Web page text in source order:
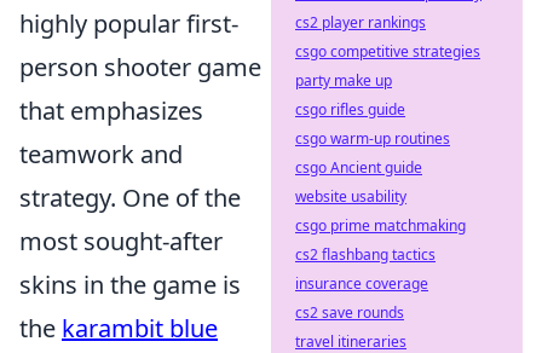
highly popular first-
person shooter game
that emphasizes
teamwork and
strategy. One of the
most sought-after
skins in the game is
the karambit blue
cs2 player rankings
csgo competitive strategies
party make up
csgo rifles guide
csgo warm-up routines
csgo Ancient guide
website usability
csgo prime matchmaking
cs2 flashbang tactics
insurance coverage
cs2 save rounds
travel itineraries